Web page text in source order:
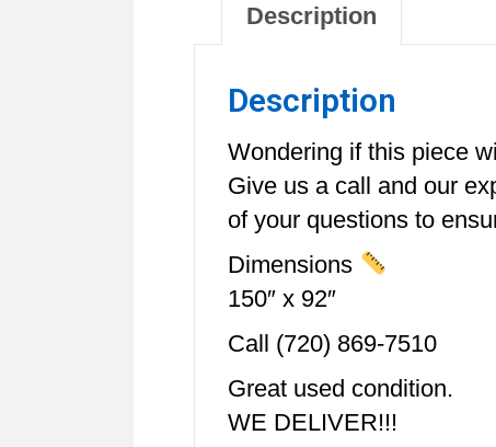
Description
Description
Wondering if this piece
Give us a call and our
of your questions to
Dimensions
150″ x 92″
Call (720) 869-7510
Great used condition.
WE DELIVER!!!